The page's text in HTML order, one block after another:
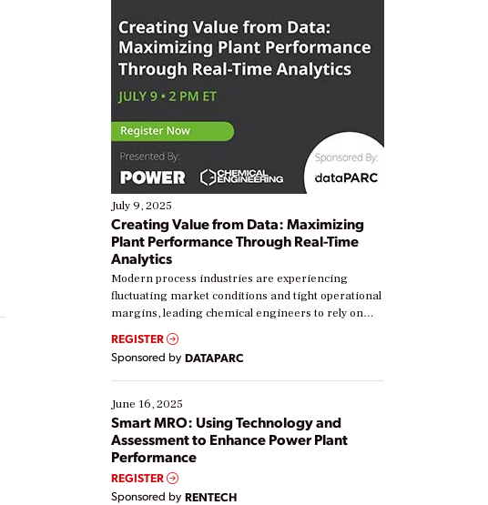
July 9, 2025
Creating Value from Data: Maximizing
Plant Performance Through Real-Time
Analytics
Modern process industries are experiencing
fluctuating market conditions and tight operational
margins, leading chemical engineers to rely on
real-time data to boost efficiency and reduce costs.
Yet, many organizations are at different stages in
their digital transformation journey. Some are just
starting, while others are looking to optimize
existing solutions. This webinar explores practical
ways […]
REGISTER
Sponsored by DATAPARC
June 16, 2025
Smart MRO: Using Technology and
Assessment to Enhance Power Plant
Performance
REGISTER
Sponsored by RENTECH